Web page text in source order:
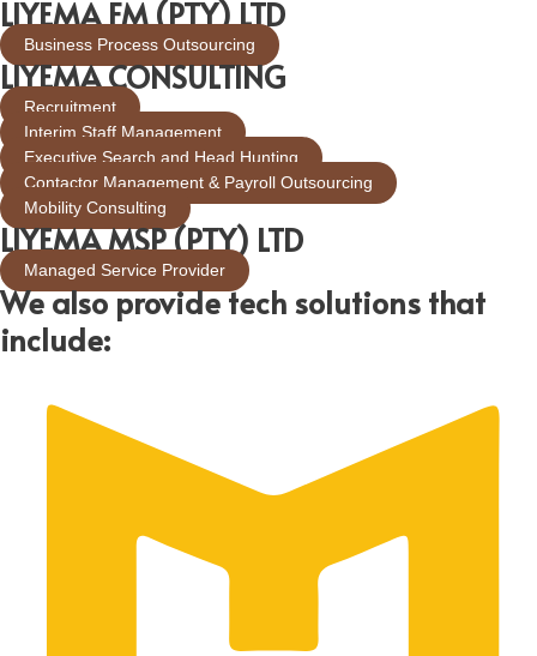
LIYEMA FM (PTY) LTD
Business Process Outsourcing
LIYEMA CONSULTING
Recruitment
Interim Staff Management
Executive Search and Head Hunting
Contactor Management & Payroll Outsourcing
Mobility Consulting
LIYEMA MSP (PTY) LTD
Managed Service Provider
We also provide tech solutions that
include: